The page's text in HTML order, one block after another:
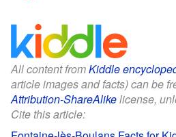
All content fromKiddle
article images and facts) can be
Attribution-ShareAlikelicense,
Cite this article: